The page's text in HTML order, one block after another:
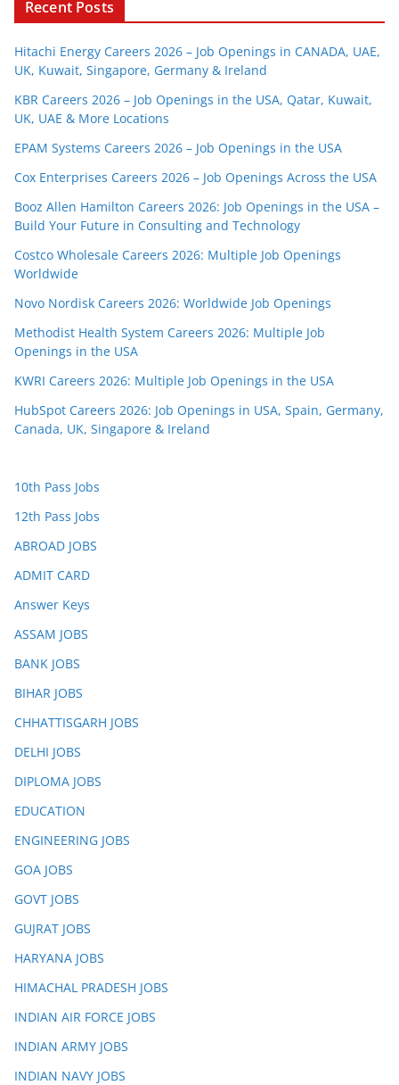
Recent Posts
Hitachi Energy Careers 2026 – Job Openings in CANADA, UAE,
UK, Kuwait, Singapore, Germany & Ireland
KBR Careers 2026 – Job Openings in the USA, Qatar, Kuwait,
UK, UAE & More Locations
EPAM Systems Careers 2026 – Job Openings in the USA
Cox Enterprises Careers 2026 – Job Openings Across the USA
Booz Allen Hamilton Careers 2026: Job Openings in the USA –
Build Your Future in Consulting and Technology
Costco Wholesale Careers 2026: Multiple Job Openings
Worldwide
Novo Nordisk Careers 2026: Worldwide Job Openings
Methodist Health System Careers 2026: Multiple Job
Openings in the USA
KWRI Careers 2026: Multiple Job Openings in the USA
HubSpot Careers 2026: Job Openings in USA, Spain, Germany,
Canada, UK, Singapore & Ireland
10th Pass Jobs
12th Pass Jobs
ABROAD JOBS
ADMIT CARD
Answer Keys
ASSAM JOBS
BANK JOBS
BIHAR JOBS
CHHATTISGARH JOBS
DELHI JOBS
DIPLOMA JOBS
EDUCATION
ENGINEERING JOBS
GOA JOBS
GOVT JOBS
GUJRAT JOBS
HARYANA JOBS
HIMACHAL PRADESH JOBS
INDIAN AIR FORCE JOBS
INDIAN ARMY JOBS
INDIAN NAVY JOBS